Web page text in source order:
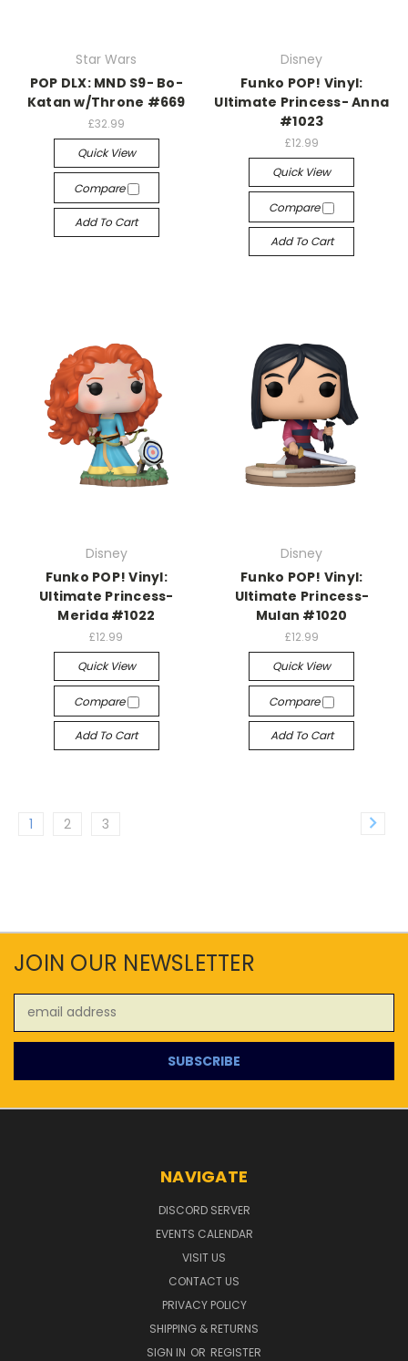
Star Wars
POP DLX: MND S9- Bo-
Katan w/Throne #669
£32.99
Quick View
Compare
Add To Cart
Disney
Funko POP! Vinyl:
Ultimate Princess- Anna
#1023
£12.99
Quick View
Compare
Add To Cart
Disney
Funko POP! Vinyl:
Ultimate Princess-
Merida #1022
£12.99
Quick View
Compare
Add To Cart
Disney
Funko POP! Vinyl:
Ultimate Princess-
Mulan #1020
£12.99
Quick View
Compare
Add To Cart
1 2 3
JOIN OUR NEWSLETTER
Address
NAVIGATE
DISCORD SERVER
EVENTS CALENDAR
VISIT US
CONTACT US
PRIVACY POLICY
SHIPPING & RETURNS
SIGN IN OR REGISTER